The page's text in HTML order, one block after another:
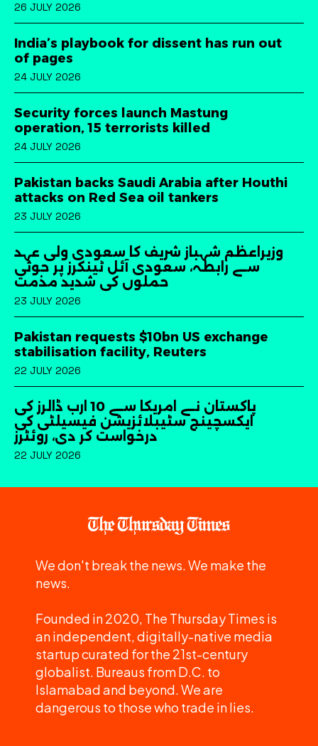
26 JULY 2026
India’s playbook for dissent has run out
of pages
24 JULY 2026
Security forces launch Mastung
operation, 15 terrorists killed
24 JULY 2026
Pakistan backs Saudi Arabia after Houthi
attacks on Red Sea oil tankers
23 JULY 2026
وزیراعظم شہباز شریف کا سعودی ولی عہد
سے رابطہ، سعودی آئل ٹینکرز پر حوثی
حملوں کی شدید مذمت
23 JULY 2026
Pakistan requests $10bn US exchange
stabilisation facility, Reuters
22 JULY 2026
پاکستان نے امریکا سے 10 ارب ڈالرز کی
ایکسچینج سٹیبلائزیشن فیسیلٹی کی
درخواست کر دی، روئٹرز
22 JULY 2026
We don't break the news. We make the
news.
Founded in 2020, The Thursday Times is
an independent, digitally-native media
startup curated for the 21st-century
globalist. Bureaus from D.C. to
Islamabad and beyond. We are
dangerous to those who trade in lies.